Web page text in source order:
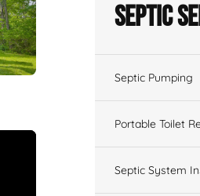
Septic
Septic Pumping
Portable Toilet
Septic System